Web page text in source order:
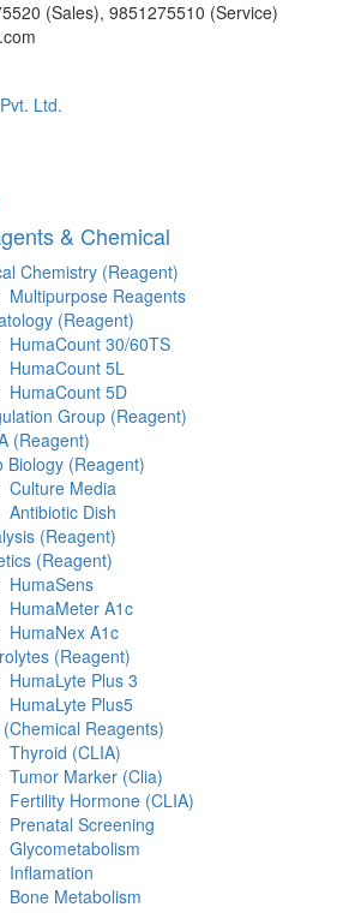
(Sales), 9851275510 (Service)
& Chemical
Chemistry (Reagent)
Multipurpose Reagents
(Reagent)
HumaCount 30/60TS
HumaCount 5L
HumaCount 5D
Group (Reagent)
(Reagent)
Biology (Reagent)
Culture Media
Antibiotic Dish
(Reagent)
(Reagent)
HumaSens
HumaMeter A1c
HumaNex A1c
(Reagent)
HumaLyte Plus 3
HumaLyte Plus5
Reagents)
Thyroid (CLIA)
Tumor Marker (Clia)
Fertility Hormone (CLIA)
Prenatal Screening
Glycometabolism
Inflamation
Bone Metabolism